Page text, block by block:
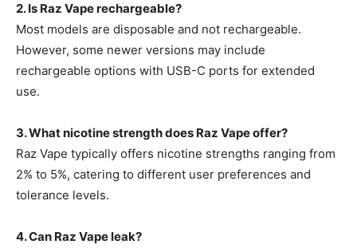
2. Is Raz Vape rechargeable?
Most models are disposable and not rechargeable.
However, some newer versions may include
rechargeable options with USB-C ports for extended
use.
3. What nicotine strength does Raz Vape offer?
Raz Vape typically offers nicotine strengths ranging from
2% to 5%, catering to different user preferences and
tolerance levels.
4. Can Raz Vape leak?